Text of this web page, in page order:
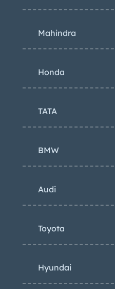
Mahindra
Honda
TATA
BMW
Audi
Toyota
Hyundai